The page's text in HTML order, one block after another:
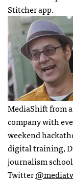
Stitcher app.
MediaShift from
company with
weekend
digital training,
journalism
Twitter